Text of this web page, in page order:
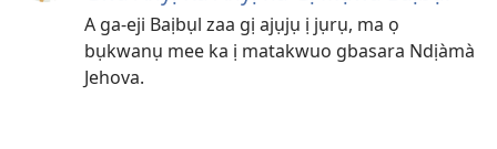
A ga-eji Baịbụl zaa gị ajụjụ ị jụrụ, ma ọ
bụkwanụ mee ka ị matakwuo gbasara Ndịàmà
Jehova.